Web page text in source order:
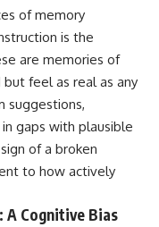
of memory
is the
are memories of
feel as real as any
suggestions,
gaps with plausible
of a broken
to how actively
A Cognitive Bias